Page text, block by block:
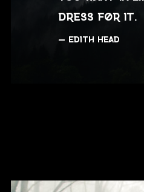
dress for it.
Edith Head